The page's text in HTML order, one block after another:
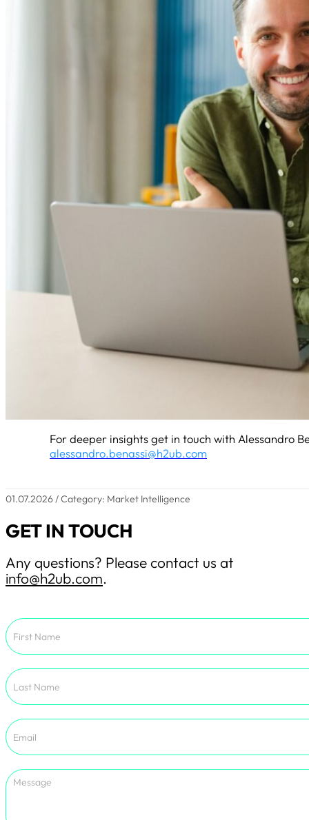
For deeper insights get in touch with Alessandro
alessandro.benassi@h2ub.com
01.07.2026 / Category: Market Intelligence
GET IN TOUCH
Any questions? Please contact us at
info@h2ub.com.
Section